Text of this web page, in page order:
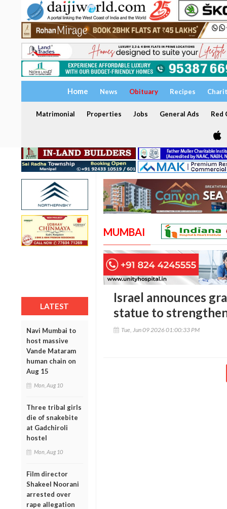
Home News Obituary Recipes
Matrimonial Properties Jobs General Ads Red
LATEST
Navi Mumbai to
host massive
Vande Mataram
human chain on
Aug 15
Mon, Aug 10
Three tribal girls
die of snakebite
at Gadchiroli
hostel
Mon, Aug 10
Film director
Shakeel Noorani
arrested over
rape allegation
MUMBAI
Israel announces
statue to
Tue, Jun 09 2026 01:00:33 PM